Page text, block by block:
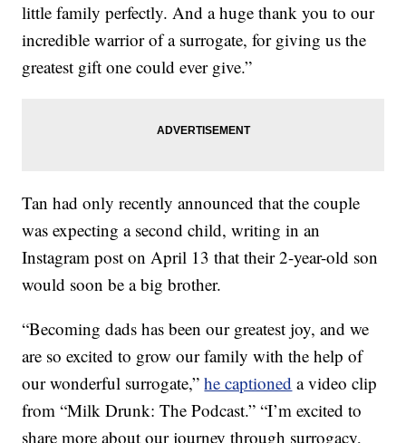
little family perfectly. And a huge thank you to our
incredible warrior of a surrogate, for giving us the
greatest gift one could ever give.”
Tan had only recently announced that the couple
was expecting a second child, writing in an
Instagram post on April 13 that their 2-year-old son
would soon be a big brother.
“Becoming dads has been our greatest joy, and we
are so excited to grow our family with the help of
our wonderful surrogate,”he captioned a video clip
from “Milk Drunk: The Podcast.” “I’m excited to
share more about our journey through surrogacy,